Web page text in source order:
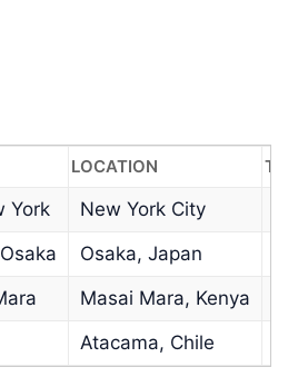
LOCATION
York New York City
Osaka, Japan
Masai Mara, Kenya
Atacama, Chile